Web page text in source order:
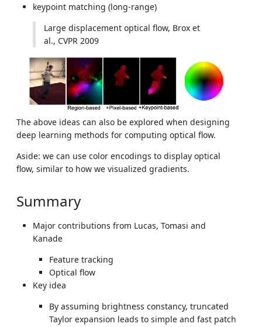
keypoint matching (long-range)
Large displacement optical flow, Brox et
al., CVPR 2009
The above ideas can also be explored when designing
deep learning methods for computing optical flow.
Aside: we can use color encodings to display optical
flow, similar to how we visualized gradients.
Summary
Major contributions from Lucas, Tomasi and
Kanade
Feature tracking
Optical flow
Key idea
By assuming brightness constancy, truncated
Taylor expansion leads to simple and fast patch